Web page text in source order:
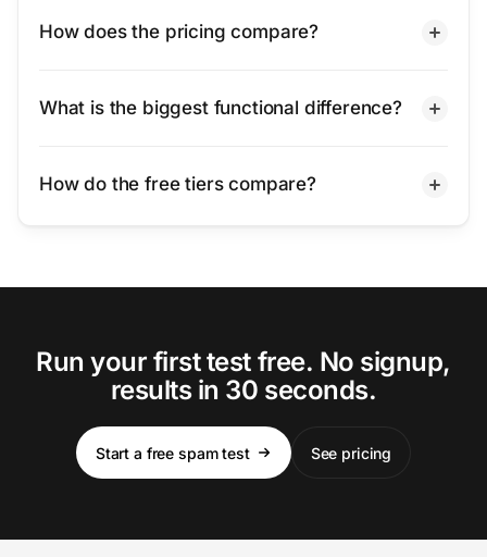
How does the pricing compare?
What is the biggest functional difference?
How do the free tiers compare?
Run your first test free. No signup,
results in 30 seconds.
Start a free spam test See pricing